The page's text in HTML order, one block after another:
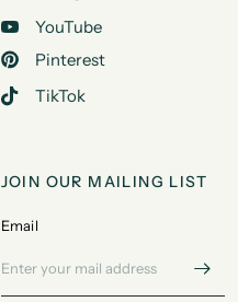
YouTube
Pinterest
TikTok
JOIN OUR MAILING LIST
Email